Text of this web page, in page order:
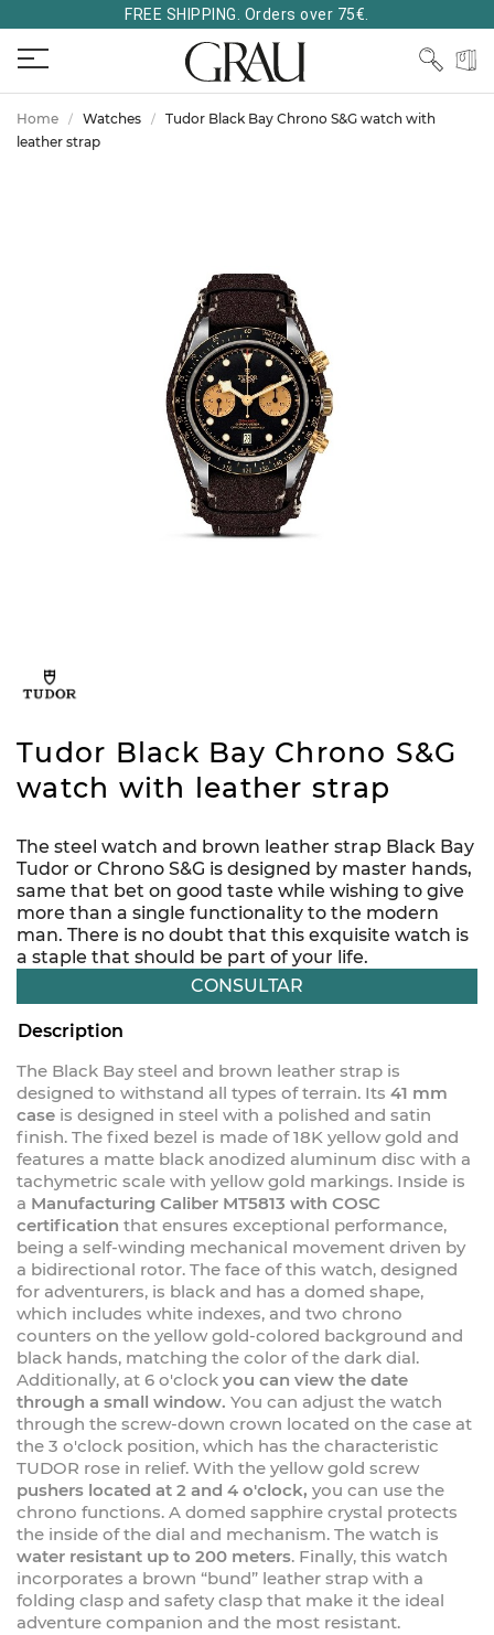
FREE SHIPPING. Orders over 75€.
Home Watches
Tudor Black Bay Chrono S&G watch with
leather strap
Tudor Black Bay Chrono S&G
watch with leather strap
The steel watch and brown leather strap Black Bay
Tudor or Chrono S&G is designed by master hands,
same that bet on good taste while wishing to give
more than a single functionality to the modern
man. There is no doubt that this exquisite watch is
a staple that should be part of your life.
CONSULTAR
Description
The Black Bay steel and brown leather strap is
designed to withstand all types of terrain. Its 41 mm
case is designed in steel with a polished and satin
finish. The fixed bezel is made of 18K yellow gold and
features a matte black anodized aluminum disc with a
tachymetric scale with yellow gold markings. Inside is
a Manufacturing Caliber MT5813 with COSC
certification that ensures exceptional performance,
being a self-winding mechanical movement driven by
a bidirectional rotor. The face of this watch, designed
for adventurers, is black and has a domed shape,
which includes white indexes, and two chrono
counters on the yellow gold-colored background and
black hands, matching the color of the dark dial.
Additionally, at 6 o'clock you can view the date
through a small window. You can adjust the watch
through the screw-down crown located on the case at
the 3 o'clock position, which has the characteristic
TUDOR rose in relief. With the yellow gold screw
pushers located at 2 and 4 o'clock, you can use the
chrono functions. A domed sapphire crystal protects
the inside of the dial and mechanism. The watch is
water resistant up to 200 meters. Finally, this watch
incorporates a brown “bund” leather strap with a
folding clasp and safety clasp that make it the ideal
adventure companion and the most resistant.